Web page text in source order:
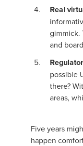
Real
gimmick.
and
possible
there?
areas,
Five years
happen